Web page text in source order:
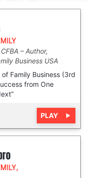
Author,
Business USA
Family Business (3rd
from One
PLAY
,